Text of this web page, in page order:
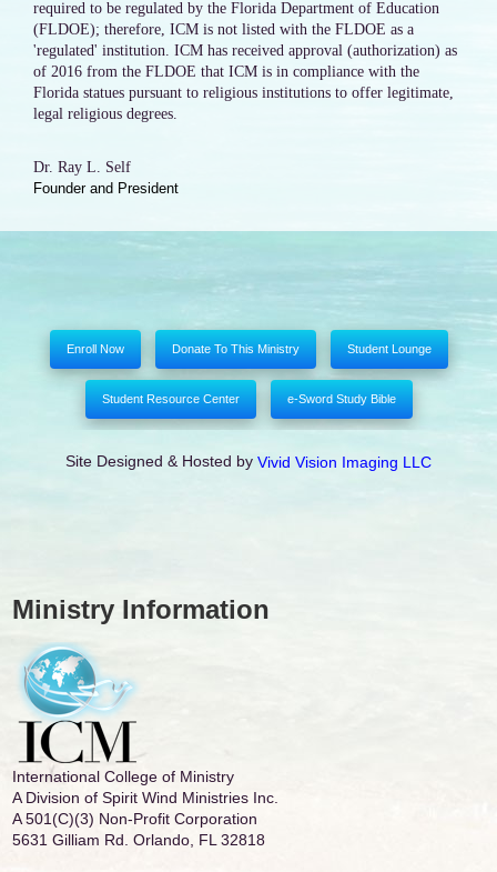
required to be regulated by the Florida Department of Education
(FLDOE); therefore, ICM is not listed with the FLDOE as a
'regulated' institution. ICM has received approval (authorization) as
of 2016 from the FLDOE that ICM is in compliance with the
Florida statues pursuant to religious institutions to offer legitimate,
legal religious degrees.
Dr. Ray L. Self
Founder and President
Enroll Now Donate To This Ministry Student Lounge
Student Resource Center e-Sword Study Bible
Site Designed & Hosted by Vivid Vision Imaging LLC
Ministry Information
International College of Ministry
A Division of Spirit Wind Ministries Inc.
A 501(C)(3) Non-Profit Corporation
5631 Gilliam Rd. Orlando, FL 32818